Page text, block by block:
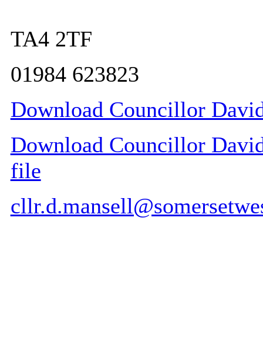
TA4 2TF
01984 623823
Download Councillor
Download Councillor
file